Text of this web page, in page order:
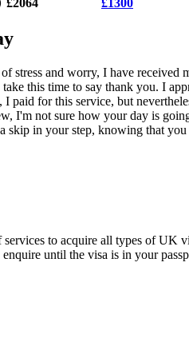
stress and worry, I have
this time to say thank you. I
I paid for this service, but
I'm not sure how your day is
skip in your step, knowing that
to acquire all types of UK
until the visa is in your